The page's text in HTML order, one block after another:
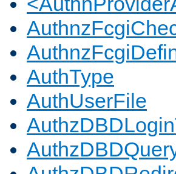
AuthType
AuthUserFile